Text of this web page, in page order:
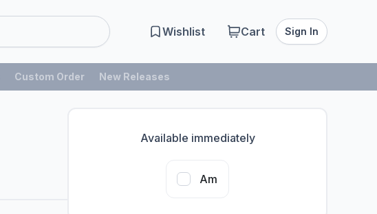
Wishlist Cart Sign In
Custom Order New Releases
Available immediately
Am